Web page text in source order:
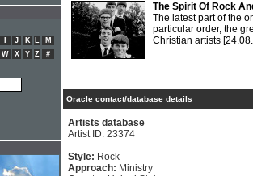
The Spirit Of Rock
The latest part of the
particular order, the
Christian artists
Oracle contact/database details
Artists database
Artist ID: 23374
Style: Rock
Approach: Ministry
J K L
M
W X Y Z #